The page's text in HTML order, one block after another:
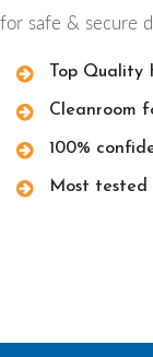
for safe & secure
Top Quality
Cleanroom
100%
Most tested